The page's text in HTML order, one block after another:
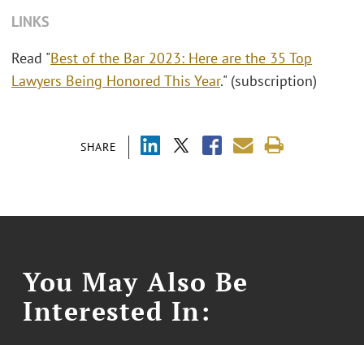
SHARE
LINKS
Read "Best of the Bar 2023: Here are the 35 Top
Lawyers Being Honored This Year." (subscription)
You May Also Be
Interested In: